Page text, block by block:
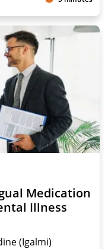
Medication
Illness
(Igalmi)